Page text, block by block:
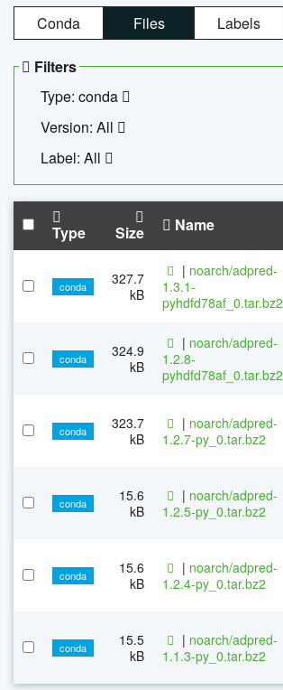
Conda Files Labels
Filters
Type: conda
Version: All
Label: All
Type Size Name
conda
327.7
kB
| noarch/adpred-
1.3.1-
pyhdfd78af_0.tar.bz2
conda
324.9
kB
| noarch/adpred-
1.2.8-
pyhdfd78af_0.tar.bz2
conda
323.7
kB
| noarch/adpred-
1.2.7-py_0.tar.bz2
conda
15.6
kB
| noarch/adpred-
1.2.5-py_0.tar.bz2
conda
15.6
kB
| noarch/adpred-
1.2.4-py_0.tar.bz2
conda
15.5
kB
| noarch/adpred-
1.1.3-py_0.tar.bz2